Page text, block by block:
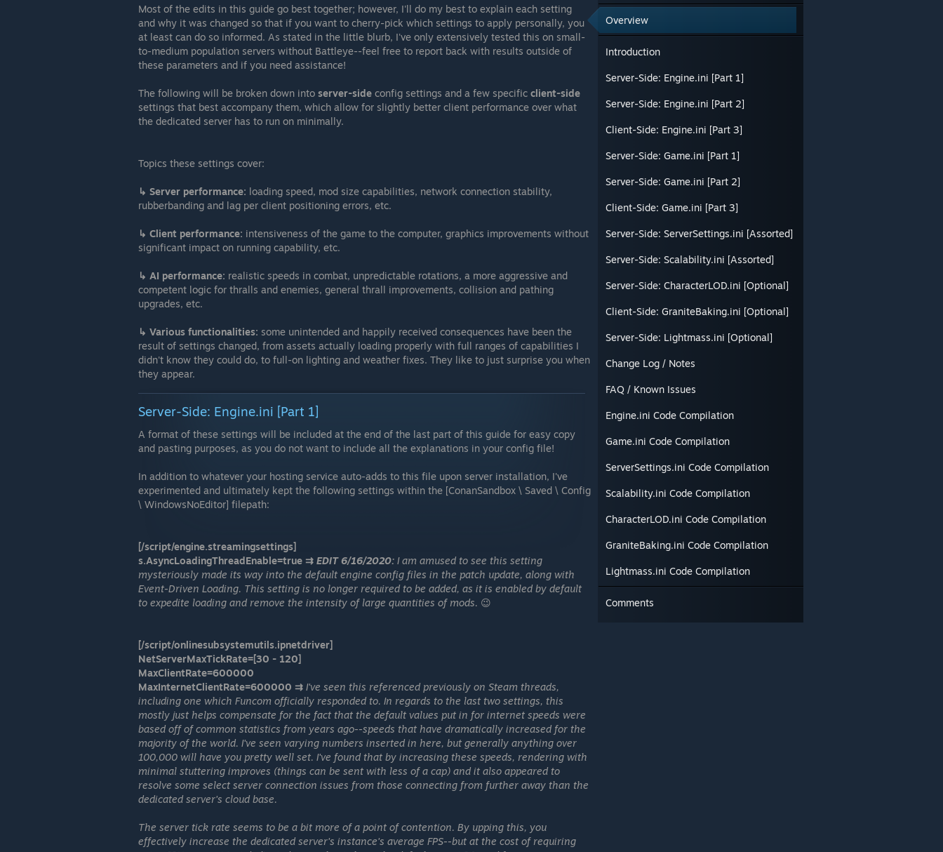
Overview
Introduction
Server-Side: Engine.ini [Part 1]
Server-Side: Engine.ini [Part 2]
Client-Side: Engine.ini [Part 3]
Server-Side: Game.ini [Part 1]
Server-Side: Game.ini [Part 2]
Client-Side: Game.ini [Part 3]
Server-Side: ServerSettings.ini [Assorted]
Server-Side: Scalability.ini [Assorted]
Server-Side: CharacterLOD.ini [Optional]
Client-Side: GraniteBaking.ini [Optional]
Server-Side: Lightmass.ini [Optional]
Change Log / Notes
FAQ / Known Issues
Engine.ini Code Compilation
Game.ini Code Compilation
ServerSettings.ini Code Compilation
Scalability.ini Code Compilation
CharacterLOD.ini Code Compilation
GraniteBaking.ini Code Compilation
Lightmass.ini Code Compilation
Comments
Most of the edits in this guide go best together; however, I'll do my best to explain each setting
and why it was changed so that if you want to cherry-pick which settings to apply personally, you
at least can do so informed. As stated in the little blurb, I've only extensively tested this on small-
to-medium population servers without Battleye--feel free to report back with results outside of
these parameters and if you need assistance!
The following will be broken down into server-side config settings and a few specific client-side
settings that best accompany them, which allow for slightly better client performance over what
the dedicated server has to run on minimally.
Topics these settings cover:
↳ Server performance: loading speed, mod size capabilities, network connection stability,
rubberbanding and lag per client positioning errors, etc.
↳ Client performance: intensiveness of the game to the computer, graphics improvements without
significant impact on running capability, etc.
↳ AI performance: realistic speeds in combat, unpredictable rotations, a more aggressive and
competent logic for thralls and enemies, general thrall improvements, collision and pathing
upgrades, etc.
↳ Various functionalities: some unintended and happily received consequences have been the
result of settings changed, from assets actually loading properly with full ranges of capabilities I
didn't know they could do, to full-on lighting and weather fixes. They like to just surprise you when
they appear.
Server-Side: Engine.ini [Part 1]
A format of these settings will be included at the end of the last part of this guide for easy copy
and pasting purposes, as you do not want to include all the explanations in your config file!
In addition to whatever your hosting service auto-adds to this file upon server installation, I've
experimented and ultimately kept the following settings within the [ConanSandbox \ Saved \ Config
\ WindowsNoEditor] filepath:
[/script/engine.streamingsettings]
s.AsyncLoadingThreadEnable=true ⇉ EDIT 6/16/2020: I am amused to see this setting
mysteriously made its way into the default engine config files in the patch update, along with
Event-Driven Loading. This setting is no longer required to be added, as it is enabled by default
to expedite loading and remove the intensity of large quantities of mods. 😉
[/script/onlinesubsystemutils.ipnetdriver]
NetServerMaxTickRate=[30 - 120]
MaxClientRate=600000
MaxInternetClientRate=600000 ⇉ I've seen this referenced previously on Steam threads,
including one which Funcom officially responded to. In regards to the last two settings, this
mostly just helps compensate for the fact that the default values put in for internet speeds were
based off of common statistics from years ago--speeds that have dramatically increased for the
majority of the world. I've seen varying numbers inserted in here, but generally anything over
100,000 will have you pretty well set. I've found that by increasing these speeds, rendering with
minimal stuttering improves (things can be sent with less of a cap) and it also appeared to
resolve some select server connection issues from those connecting from further away than the
dedicated server's cloud base.
The server tick rate seems to be a bit more of a point of contention. By upping this, you
effectively increase the dedicated server's instance's average FPS--but at the cost of requiring